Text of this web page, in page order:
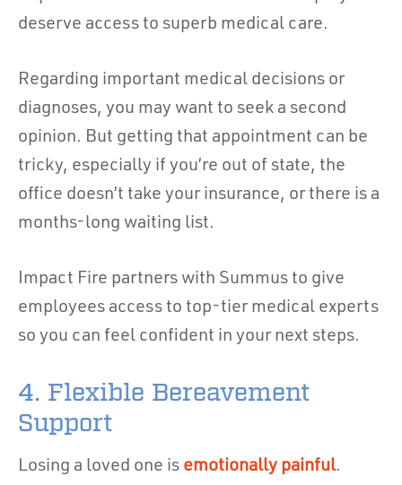
deserve access to superb medical care.
Regarding important medical decisions or
diagnoses, you may want to seek a second
opinion. But getting that appointment can be
tricky, especially if you’re out of state, the
office doesn’t take your insurance, or there is a
months-long waiting list.
Impact Fire partners with Summus to give
employees access to top-tier medical experts
so you can feel confident in your next steps.
4. Flexible Bereavement
Support
Losing a loved one is emotionally painful.